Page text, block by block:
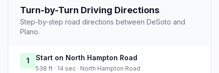
Turn-by-Turn Driving Directions
Step-by-step road directions between DeSoto and
Plano.
1 Start on North Hampton Road
538 ft · 14 sec · North Hampton Road